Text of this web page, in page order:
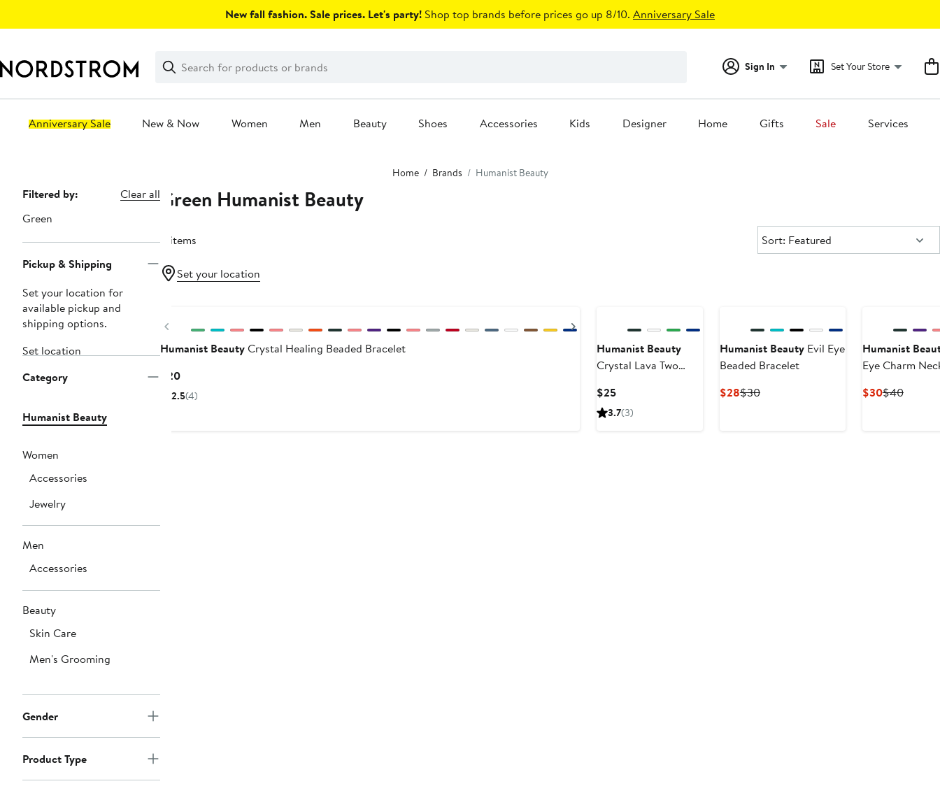
New fall fashion. Sale prices. Let's party! Shop top brands before prices go up 8/10. Anniversary Sale
Search
Clear
Clear
Search
Sign In Set Your Store
Anniversary Sale New & Now Women Men Beauty Shoes Accessories Kids Designer Home Gifts Sale Services
Home Brands Humanist Beauty
Page
Navigation
Filtered by:
Clear all
Green
Pickup & Shipping
Set your location for
available pickup and
shipping options.
Set location
Category
Humanist Beauty
Women
Accessories
Jewelry
Men
Accessories
Beauty
Skin Care
Men's Grooming
Gender
Product Type
Green Humanist Beauty
4 items Sort:
Sort: Featured
Set your location
Previous
Humanist BeautyCrystal Healing Beaded Bracelet
$20Current
Price
2.5(4)
Humanist Beauty
Crystal Lava Two
$25Current
Price
3.7(3)
Humanist BeautyEvil Eye
Beaded Bracelet
$28Current
$30Previous
Humanist
Eye Charm
$30Current
$40